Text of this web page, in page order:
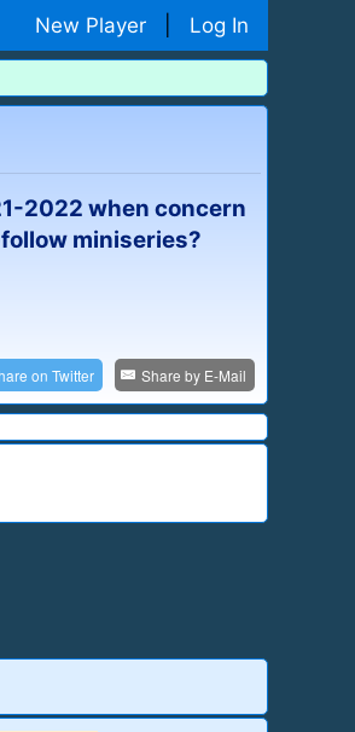
New Player Log In
2022 when concern
miniseries?
onTwitter Share by E-Mail